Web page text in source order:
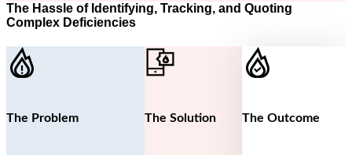
The Hassle of Identifying, Tracking, and Quoting
Complex Deficiencies
The Problem The Solution The Outcome